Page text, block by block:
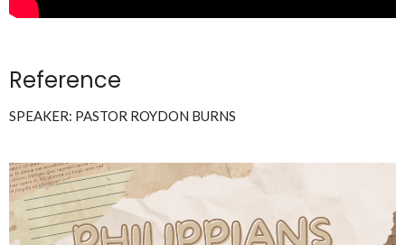
Reference
SPEAKER: PASTOR ROYDON BURNS